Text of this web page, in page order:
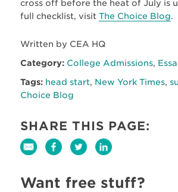
cross off before the heat of July is
full checklist, visit The Choice Blog.
Written by CEA HQ
Category: College Admissions,
Tags: head start, New York Times,
Choice Blog
SHARE THIS PAGE:
Want free stuff?